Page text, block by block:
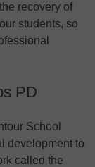
recovery of
students, so
PD
School
development to
called the